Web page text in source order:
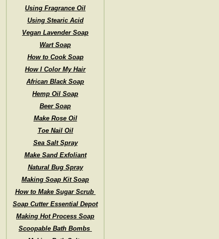
Using Fragrance Oil
Using Stearic Acid
Vegan Lavender Soap
Wart Soap
How to Cook Soap
How I Color My Hair
African Black Soap
Hemp Oil Soap
Beer Soap
Make Rose Oil
Toe Nail Oil
Sea Salt Spray
Make Sand Exfoliant
Natural Bug Spray
Making Soap Kit Soap
How to Make Sugar Scrub
Soap Cutter Essential Depot
Making Hot Process Soap
Scoopable Bath Bombs